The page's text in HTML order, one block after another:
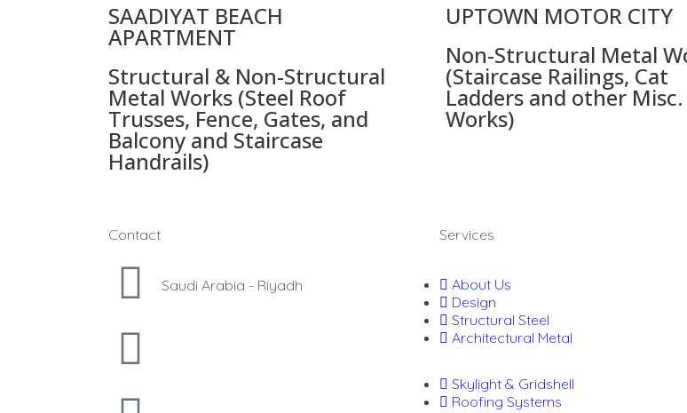
SAADIYAT BEACH
APARTMENT
Structural & Non-Structural
Metal Works (Steel Roof
Trusses, Fence, Gates, and
Balcony and Staircase
Handrails)
UPTOWN MOTOR CITY
Non-Structural Metal
(Staircase Railings, Cat
Ladders and other
Works)
Contact
Saudi Arabia - Riyadh
Services
About Us
Design
Structural Steel
Architectural Metal
Skylight & Gridshell
Roofing Systems